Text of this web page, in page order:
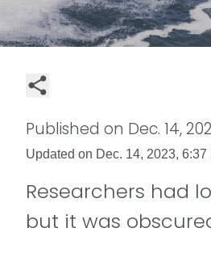
Published on Dec. 14,
Updated on Dec. 14, 2023, 6:37
Researchers had
but it was